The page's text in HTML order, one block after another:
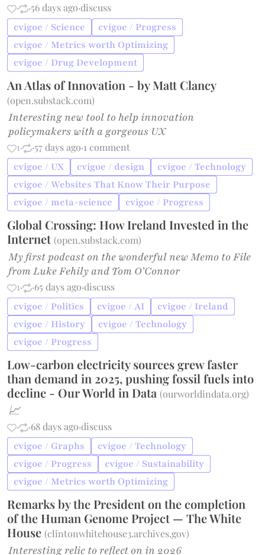
· ·56 days ago·discuss
cvigoe / Science
cvigoe / Progress
cvigoe / Metrics worth Optimizing
cvigoe / Drug Development
An Atlas of Innovation - by Matt Clancy
(open.substack.com)
Interesting new tool to help innovation
policymakers with a gorgeous UX
1· ·57 days ago·1 comment
cvigoe / UX cvigoe / design
cvigoe / Technology
cvigoe / Websites That Know Their Purpose
cvigoe / meta-science
cvigoe / Progress
Global Crossing: How Ireland Invested in the
Internet(open.substack.com)
My first podcast on the wonderful new Memo to File
from Luke Fehily and Tom O’Connor
1· ·65 days ago·discuss
cvigoe / Politics cvigoe / AI
cvigoe / Ireland
cvigoe / History
cvigoe / Technology
cvigoe / Progress
Low-carbon electricity sources grew faster
than demand in 2025, pushing fossil fuels into
decline - Our World in Data(ourworldindata.org)
📈
· ·68 days ago·discuss
cvigoe / Graphs
cvigoe / Technology
cvigoe / Progress
cvigoe / Sustainability
cvigoe / Metrics worth Optimizing
Remarks by the President on the completion
of the Human Genome Project — The White
House(clintonwhitehouse3.archives.gov)
Interesting relic to reflect on in 2026